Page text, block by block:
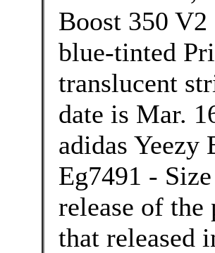
Boost 350
blue-tinted
translucent
date is Mar.
adidas Yeezy
Eg7491 -
release of the
that released